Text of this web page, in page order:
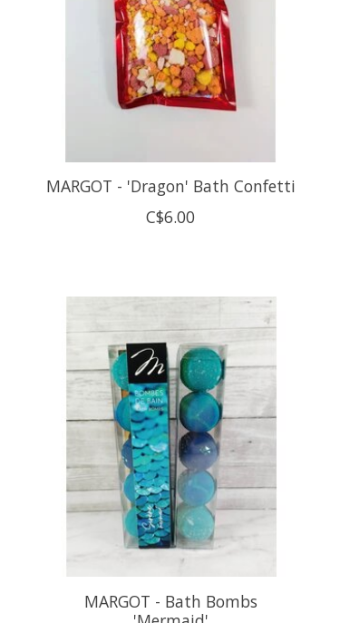
MARGOT - 'Dragon' Bath Confetti
C$6.00
MARGOT - Bath Bombs